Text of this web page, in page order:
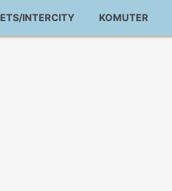
ETS/INTERCITY KOMUTER